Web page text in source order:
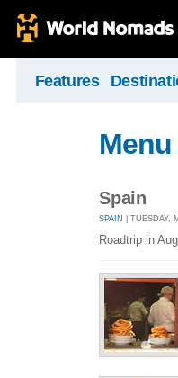
Features
Spain
SPAIN | TUESDAY,
Roadtrip in